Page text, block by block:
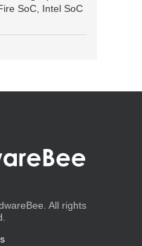
SoC, Intel SoC
All rights